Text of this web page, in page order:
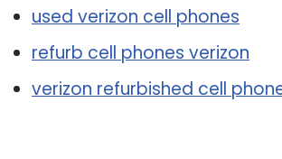
used verizon cell phones
refurb cell phones verizon
verizon refurbished cell